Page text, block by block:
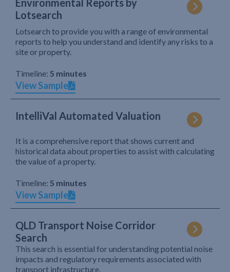
Environmental Reports by
Lotsearch
Lotsearch to provide you with a range of environmental
reports to help you understand and identify any risks to a
site or property.
Timeline: 5 minutes
View Sample
IntelliVal Automated Valuation
It is a comprehensive report that shows current and
historical data about properties to assist with calculating
the value of a property.
Timeline: 5 minutes
View Sample
QLD Transport Noise Corridor
Search
This search is essential for understanding potential noise
impacts and regulatory requirements associated with
transport infrastructure.